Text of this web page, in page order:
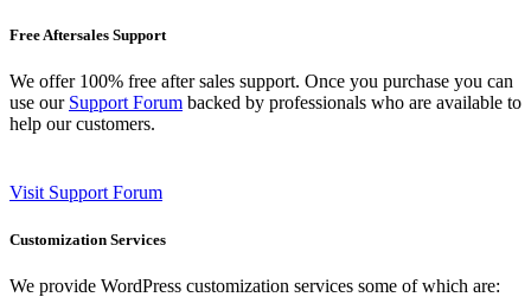
Free Aftersales Support
We offer 100% free after sales support. Once you purchase you can
use our Support Forum backed by professionals who are available to
help our customers.
Visit Support Forum
Customization Services
We provide WordPress customization services some of which are: